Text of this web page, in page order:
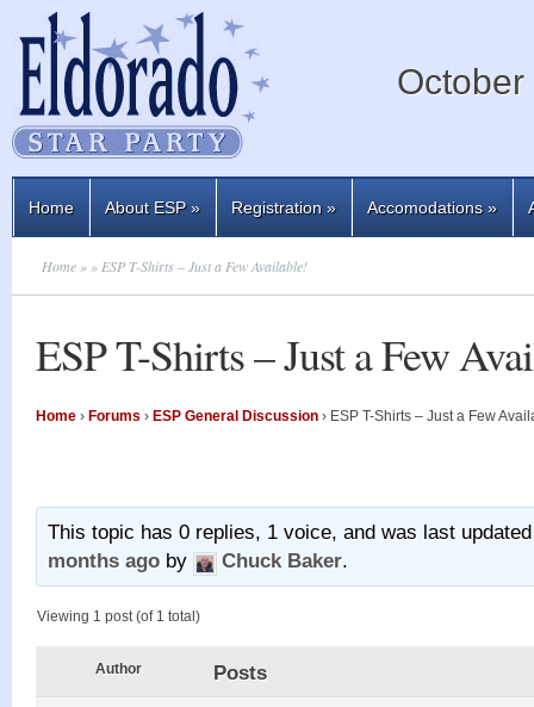
Home About ESP» Registration » Accomodations»
Home » » ESP T-Shirts – Just a Few Available!
ESP T-Shirts – Just a Few
Home › Forums › ESP General Discussion › ESP T-Shirts – Just a Few
This topic has 0 replies, 1 voice, and was last
months ago by Chuck Baker.
Viewing 1 post (of 1 total)
Author Posts